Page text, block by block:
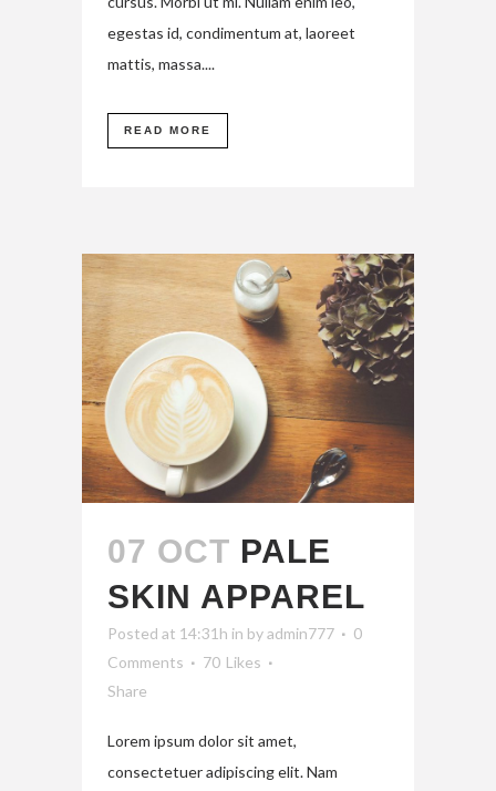
egestas id, condimentum at, laoreet
mattis, massa....
READ MORE
07 OCT PALE
SKIN APPAREL
Posted at 14:31h in byadmin777
0
Comments
70 Likes
Share
Lorem ipsum dolor sit amet,
consectetuer adipiscing elit. Nam